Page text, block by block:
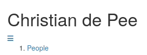
Christian de Pee
People